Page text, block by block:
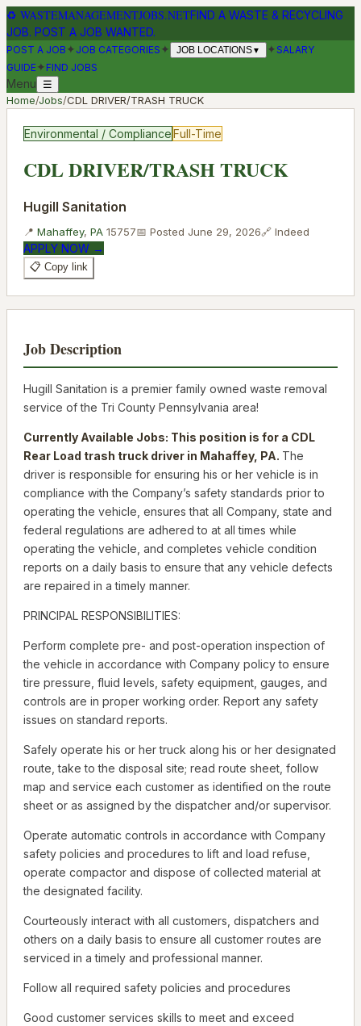
♻ WASTEMANAGEMENTJOBS.NETFIND A WASTE & RECYCLING
JOB. POST A JOB WANTED.
POST A JOB ✦ JOB CATEGORIES ✦ JOB LOCATIONS▼ ✦SALARY
GUIDE✦ FIND JOBS
Menu ☰
Home/Jobs/CDL DRIVER/TRASH TRUCK
Environmental / ComplianceFull-Time
CDL DRIVER/TRASH TRUCK
Hugill Sanitation
📍 Mahaffey, PA 15757📅 Posted June 29, 2026🔗 Indeed
APPLY NOW →
📋 Copy link
Job Description
Hugill Sanitation is a premier family owned waste removal
service of the Tri County Pennsylvania area!
Currently Available Jobs: This position is for a CDL
Rear Load trash truck driver in Mahaffey, PA. The
driver is responsible for ensuring his or her vehicle is in
compliance with the Company’s safety standards prior to
operating the vehicle, ensures that all Company, state and
federal regulations are adhered to at all times while
operating the vehicle, and completes vehicle condition
reports on a daily basis to ensure that any vehicle defects
are repaired in a timely manner.
PRINCIPAL RESPONSIBILITIES:
Perform complete pre- and post-operation inspection of
the vehicle in accordance with Company policy to ensure
tire pressure, fluid levels, safety equipment, gauges, and
controls are in proper working order. Report any safety
issues on standard reports.
Safely operate his or her truck along his or her designated
route, take to the disposal site; read route sheet, follow
map and service each customer as identified on the route
sheet or as assigned by the dispatcher and/or supervisor.
Operate automatic controls in accordance with Company
safety policies and procedures to lift and load refuse,
operate compactor and dispose of collected material at
the designated facility.
Courteously interact with all customers, dispatchers and
others on a daily basis to ensure all customer routes are
serviced in a timely and professional manner.
Follow all required safety policies and procedures
Good customer services skills to meet and exceed